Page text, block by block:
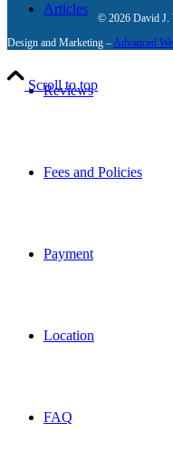
Articles
Reviews
Fees and Policies
Payment
Location
FAQ
© 2026 David J.
Design and Marketing –Advanced
Scroll to top